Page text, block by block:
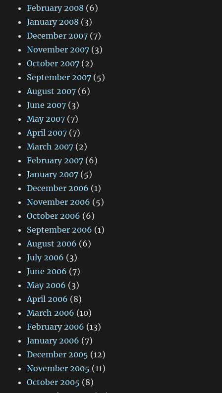
February 2008 (6)
January 2008 (3)
December 2007 (7)
November 2007 (3)
October 2007 (2)
September 2007 (5)
August 2007 (6)
June 2007 (3)
May 2007 (7)
April 2007 (7)
March 2007 (2)
February 2007 (6)
January 2007 (5)
December 2006 (1)
November 2006 (5)
October 2006 (6)
September 2006 (1)
August 2006 (6)
July 2006 (3)
June 2006 (7)
May 2006 (3)
April 2006 (8)
March 2006 (10)
February 2006 (13)
January 2006 (7)
December 2005 (12)
November 2005 (11)
October 2005 (8)